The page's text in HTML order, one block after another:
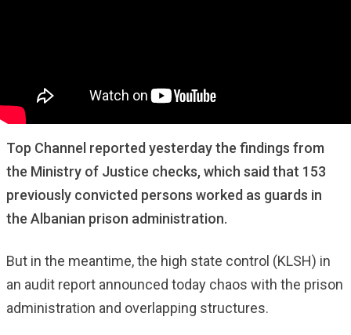
Top Channel reported yesterday the findings from
the Ministry of Justice checks, which said that 153
previously convicted persons worked as guards in
the Albanian prison administration.
But in the meantime, the high state control (KLSH) in
an audit report announced today chaos with the prison
administration and overlapping structures.